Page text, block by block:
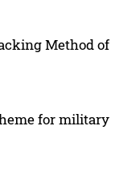
Method of
for military